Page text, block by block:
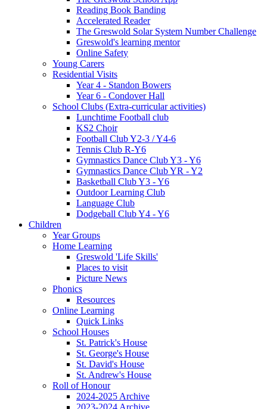
Reading Book Banding
Accelerated Reader
The Greswold Solar System Number Challenge
Greswold's learning mentor
Online Safety
Young Carers
Residential Visits
Year 4 - Standon Bowers
Year 6 - Condover Hall
School Clubs (Extra-curricular activities)
Lunchtime Football club
KS2 Choir
Football Club Y2-3 / Y4-6
Tennis Club R-Y6
Gymnastics Dance Club Y3 - Y6
Gymnastics Dance Club YR - Y2
Basketball Club Y3 - Y6
Outdoor Learning Club
Language Club
Dodgeball Club Y4 - Y6
Children
Year Groups
Home Learning
Greswold 'Life Skills'
Places to visit
Picture News
Phonics
Resources
Online Learning
Quick Links
School Houses
St. Patrick's House
St. George's House
St. David's House
St. Andrew's House
Roll of Honour
2024-2025 Archive
2023-2024 Archive